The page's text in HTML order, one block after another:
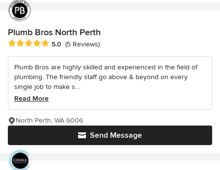
Plumb Bros North Perth
Average rating: 5 out of 5 stars
5.0 (5 Reviews)
Plumb Bros are highly skilled and experienced in the field of
plumbing. The friendly staff go above & beyond on every
single job to make s...
Read More
Send Message
North Perth, WA 6006